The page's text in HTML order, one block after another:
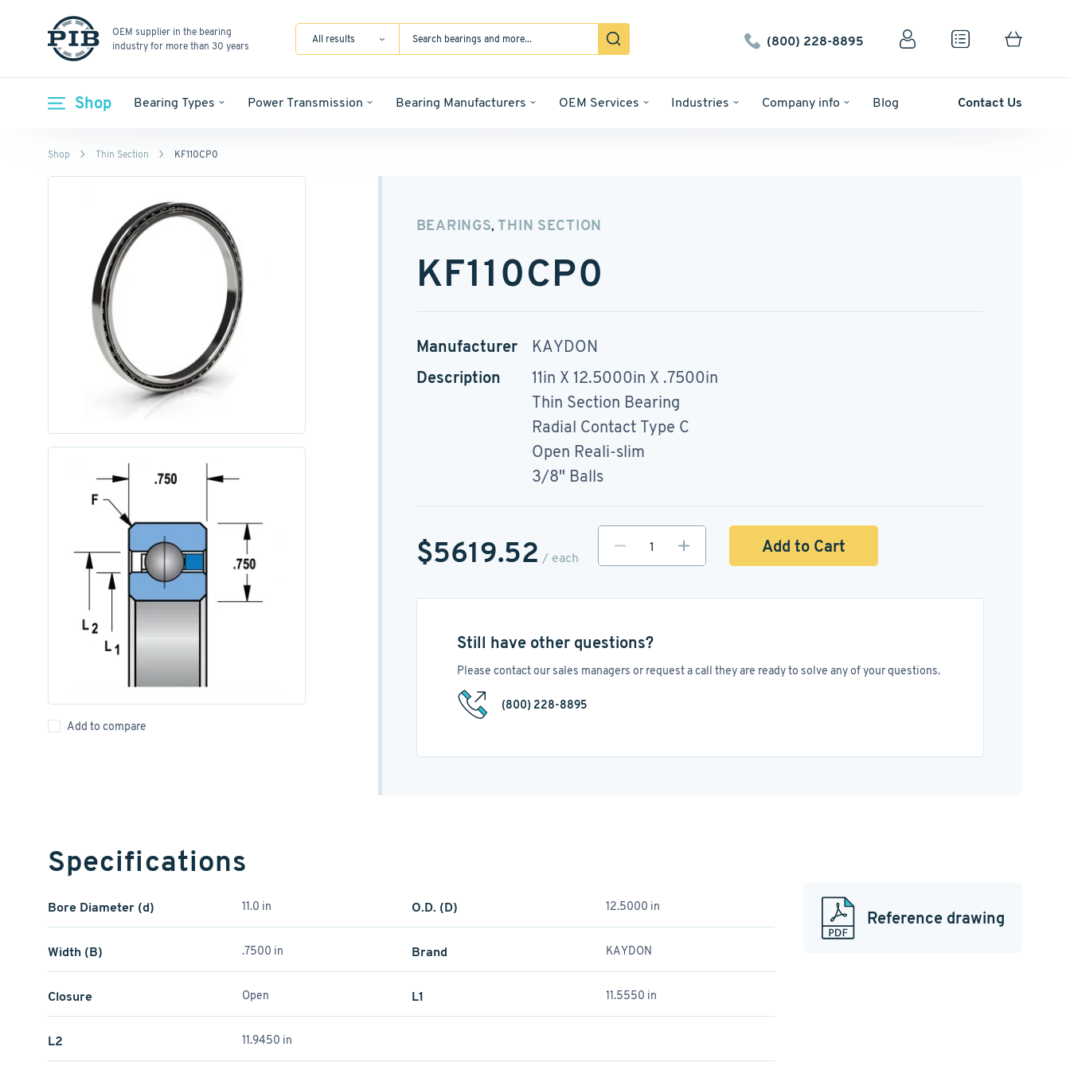
OEM supplier in the bearing
industry for more than 30 years
All results (800) 228-8895
Shop Bearing Types Power Transmission Bearing Manufacturers OEM Services Industries Company info Blog Contact Us
Shop Thin Section KF110CP0
Add to compare
BEARINGS,THIN SECTION
KF110CP0
Manufacturer
KAYDON
Description
11in X 12.5000in X .7500in
Thin Section Bearing
Radial Contact Type C
Open Reali-slim
3/8" Balls
$5619.52 / each
Add to Cart
Still have other questions?
Please contact our sales managers or request a call they are ready to solve any of your questions.
(800) 228-8895
Specifications
Bore Diameter (d) 11.0 in O.D. (D) 12.5000 in
Width (B) .7500 in Brand KAYDON
Closure Open L1 11.5550 in
L2 11.9450 in
Reference drawing